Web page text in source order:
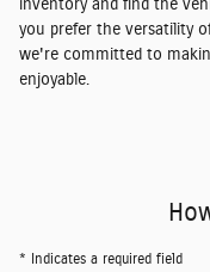
inventory and find the
you prefer the versatility
we're committed to
enjoyable.
* Indicates a required field